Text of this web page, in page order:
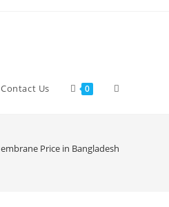
Contact Us 0 Toggle
Price in Bangladesh